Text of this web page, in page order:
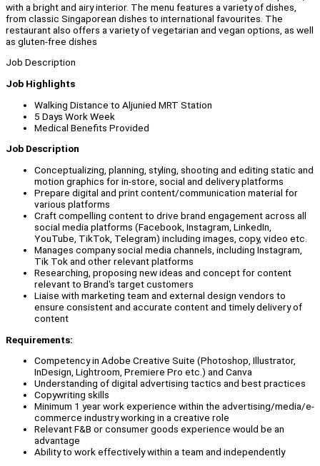
with a bright and airy interior. The menu features a variety of dishes,
from classic Singaporean dishes to international favourites. The
restaurant also offers a variety of vegetarian and vegan options, as well
as gluten-free dishes
Job Description
Job Highlights
Walking Distance to Aljunied MRT Station
5 Days Work Week
Medical Benefits Provided
Job Description
Conceptualizing, planning, styling, shooting and editing static and
motion graphics for in-store, social and delivery platforms
Prepare digital and print content/communication material for
various platforms
Craft compelling content to drive brand engagement across all
social media platforms (Facebook, Instagram, LinkedIn,
YouTube, TikTok, Telegram) including images, copy, video etc.
Manages company social media channels, including Instagram,
Tik Tok and other relevant platforms
Researching, proposing new ideas and concept for content
relevant to Brand's target customers
Liaise with marketing team and external design vendors to
ensure consistent and accurate content and timely delivery of
content
Requirements:
Competency in Adobe Creative Suite (Photoshop, Illustrator,
InDesign, Lightroom, Premiere Pro etc.) and Canva
Understanding of digital advertising tactics and best practices
Copywriting skills
Minimum 1 year work experience within the advertising/media/e-
commerce industry working in a creative role
Relevant F&B or consumer goods experience would be an
advantage
Ability to work effectively within a team and independently